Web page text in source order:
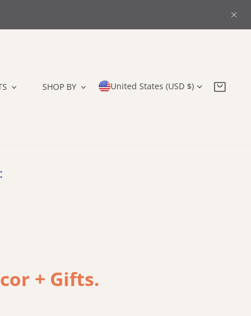
SHOP BY Country/region
United States (USD $)
+ Gifts.